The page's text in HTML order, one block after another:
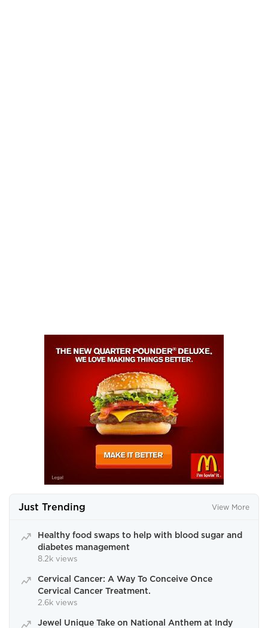
Just Trending View More
Healthy food swaps to help with blood sugar and
diabetes management
8.2k views
Cervical Cancer: A Way To Conceive Once
Cervical Cancer Treatment.
2.6k views
Jewel Unique Take on National Anthem at Indy